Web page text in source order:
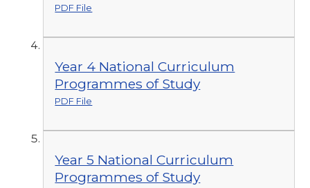
PDF File
Year 4 National Curriculum
Programmes of Study
PDF File
Year 5 National Curriculum
Programmes of Study